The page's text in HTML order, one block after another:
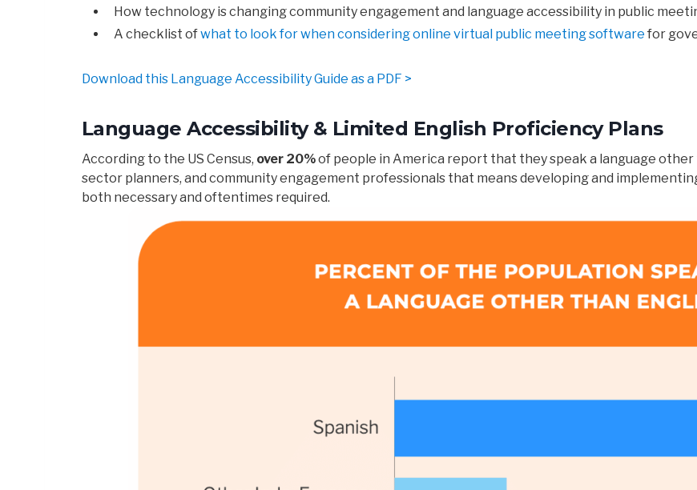
How technology is changing community engagement and language accessibility in public
A checklist ofwhat to look for when considering online virtual public meeting software for
Download this Language Accessibility Guide as a PDF >
Language Accessibility & Limited English Proficiency Plans
According to the US Census, over 20%of people in America report that they speak a language
sector planners, and community engagement professionals that means developing and
both necessary and oftentimes required.